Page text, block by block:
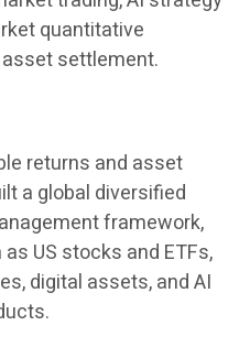
quantitative
settlement.
returns and asset
a global diversified
framework,
US stocks and ETFs,
digital assets, and AI